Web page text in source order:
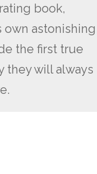
book,
own astonishing
the first true
they will always